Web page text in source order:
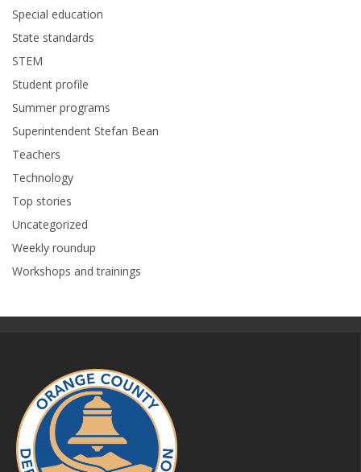
Special education
State standards
STEM
Student profile
Summer programs
Superintendent Stefan Bean
Teachers
Technology
Top stories
Uncategorized
Weekly roundup
Workshops and trainings